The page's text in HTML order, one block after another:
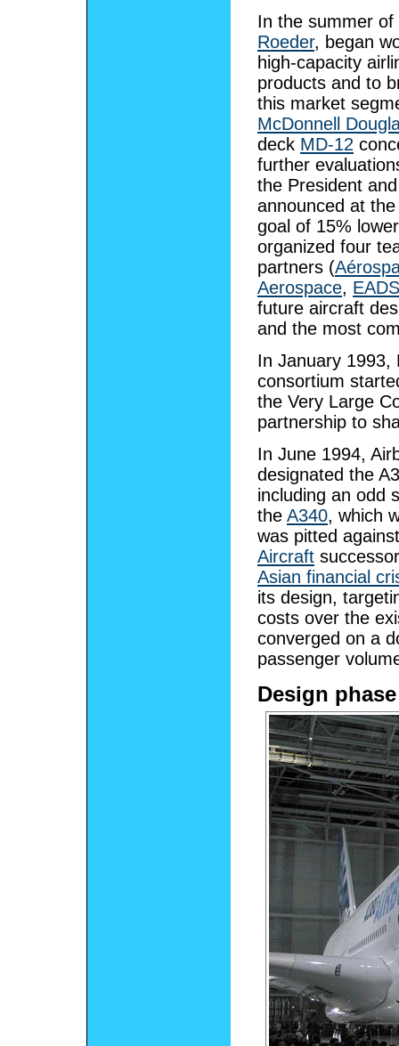
In the summer
Roeder, began
high-capacity
products and to
this market
McDonnell
deck MD-12
further
the President
announced at
goal of 15%
organized four
partners (
Aerospace,
future aircraft
and the most
In January 1993,
consortium
the Very Large
partnership to
In June 1994,
designated the
including an odd
the A340, which
was pitted
Aircraft
Asian financial
its design,
costs over the
converged on a
passenger
Design phase